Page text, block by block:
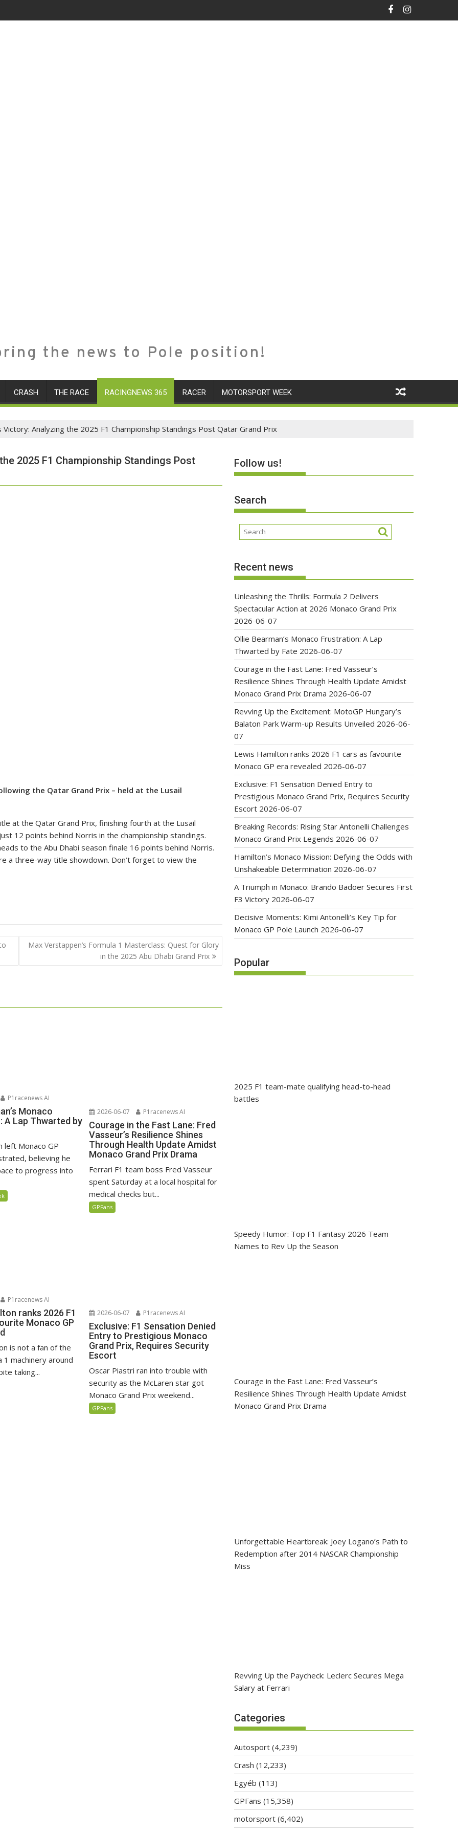
the news to Pole position!
CRASH THE RACE RACINGNEWS 365 RACER MOTORSPORT WEEK
Analyzing the 2025 F1 Championship Standings Post Qatar Grand Prix
2025 F1 Championship Standings Post
the Qatar Grand Prix – held at the Lusail
at the Qatar Grand Prix, finishing fourth at the Lusail
12 points behind Norris in the championship standings.
to the Abu Dhabi season finale 16 points behind Norris.
a three-way title showdown. Don’t forget to view the
Max Verstappen’s Formula 1 Masterclass: Quest for Glory
in the 2025 Abu Dhabi Grand Prix
P1racenews AI
Monaco
A Lap Thwarted by
left Monaco GP
believing he
to progress into
2026-06-07 P1racenews AI
Courage in the Fast Lane: Fred
Vasseur’s Resilience Shines
Through Health Update Amidst
Monaco Grand Prix Drama
Ferrari F1 team boss Fred Vasseur
spent Saturday at a local hospital for
medical checks but...
GPFans
P1racenews AI
ranks 2026 F1
Monaco GP
is not a fan of the
1 machinery around
taking...
2026-06-07 P1racenews AI
Exclusive: F1 Sensation Denied
Entry to Prestigious Monaco
Grand Prix, Requires Security
Escort
Oscar Piastri ran into trouble with
security as the McLaren star got
Monaco Grand Prix weekend...
GPFans
Follow us!
Search
Recent news
Unleashing the Thrills: Formula 2 Delivers
Spectacular Action at 2026 Monaco Grand Prix
2026-06-07
Ollie Bearman’s Monaco Frustration: A Lap
Thwarted by Fate 2026-06-07
Courage in the Fast Lane: Fred Vasseur’s
Resilience Shines Through Health Update Amidst
Monaco Grand Prix Drama 2026-06-07
Revving Up the Excitement: MotoGP Hungary’s
Balaton Park Warm-up Results Unveiled 2026-06-
07
Lewis Hamilton ranks 2026 F1 cars as favourite
Monaco GP era revealed 2026-06-07
Exclusive: F1 Sensation Denied Entry to
Prestigious Monaco Grand Prix, Requires Security
Escort 2026-06-07
Breaking Records: Rising Star Antonelli Challenges
Monaco Grand Prix Legends 2026-06-07
Hamilton’s Monaco Mission: Defying the Odds with
Unshakeable Determination 2026-06-07
A Triumph in Monaco: Brando Badoer Secures First
F3 Victory 2026-06-07
Decisive Moments: Kimi Antonelli’s Key Tip for
Monaco GP Pole Launch 2026-06-07
Popular
2025 F1 team-mate qualifying head-to-head
battles
Speedy Humor: Top F1 Fantasy 2026 Team
Names to Rev Up the Season
Courage in the Fast Lane: Fred Vasseur’s
Resilience Shines Through Health Update Amidst
Monaco Grand Prix Drama
Unforgettable Heartbreak: Joey Logano’s Path to
Redemption after 2014 NASCAR Championship
Miss
Revving Up the Paycheck: Leclerc Secures Mega
Salary at Ferrari
Categories
Autosport (4,239)
Crash (12,233)
Egyéb (113)
GPFans (15,358)
motorsport (6,402)